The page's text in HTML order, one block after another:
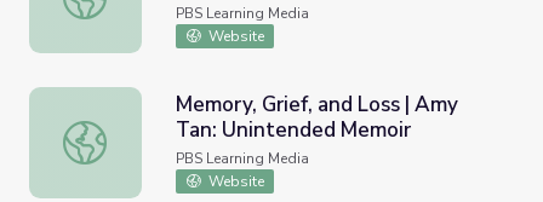
PBS Learning Media
Website
Memory, Grief, and Loss | Amy Tan: Unintended Memoir
Memory, Grief, and Loss | Amy
Tan: Unintended Memoir
PBS Learning Media
Website